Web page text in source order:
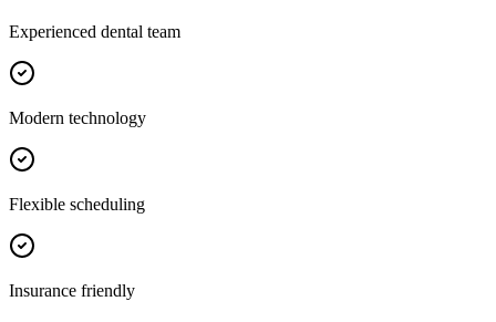
Experienced dental team
Modern technology
Flexible scheduling
Insurance friendly